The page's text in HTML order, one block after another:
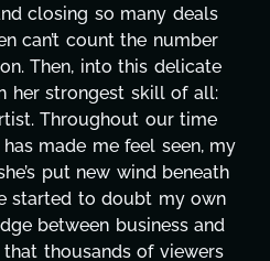
Not only has she
Next?, but she's also
other projects with our
attention to detail, and work
to none. Her commitment
months alone has been
a massive load off our
many things we needed
and she was able to deliver.
say we've worked with